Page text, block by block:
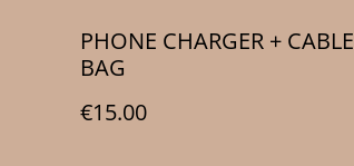
PHONE CHARGER + CABLE
BAG
€15.00